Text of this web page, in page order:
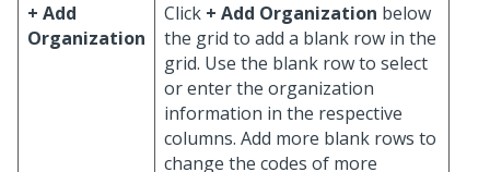
+ Add
Organization
Click + Add Organization below
the grid to add a blank row in the
grid. Use the blank row to select
or enter the organization
information in the respective
columns. Add more blank rows to
change the codes of more